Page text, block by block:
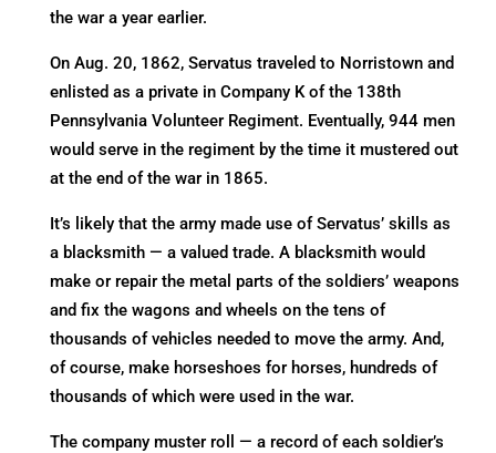
the war a year earlier.
On Aug. 20, 1862, Servatus traveled to Norristown and
enlisted as a private in Company K of the 138th
Pennsylvania Volunteer Regiment. Eventually, 944 men
would serve in the regiment by the time it mustered out
at the end of the war in 1865.
It’s likely that the army made use of Servatus’ skills as
a blacksmith — a valued trade. A blacksmith would
make or repair the metal parts of the soldiers’ weapons
and fix the wagons and wheels on the tens of
thousands of vehicles needed to move the army. And,
of course, make horseshoes for horses, hundreds of
thousands of which were used in the war.
The company muster roll — a record of each soldier’s